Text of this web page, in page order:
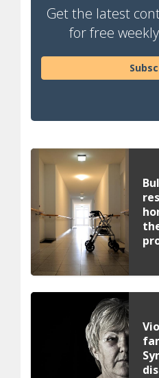
Get the latest
for free